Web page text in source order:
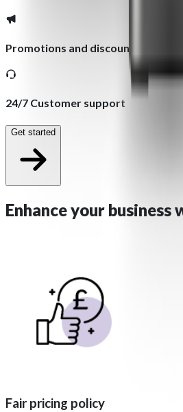
Promotions and discounts
24/7 Customer support
Get started
Enhance your business
Fair pricing policy